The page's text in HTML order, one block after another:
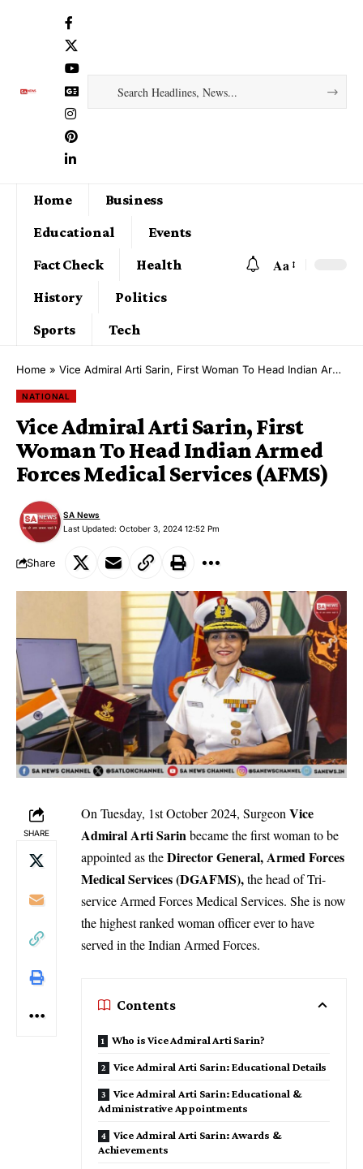
Home
Business
Educational
Events
Fact Check
Health
History
Politics
Sports
Tech
Aa
Home » Vice Admiral Arti Sarin, First Woman To Head Indian Armed Forces Medical Services (AFMS)
NATIONAL
Vice Admiral Arti Sarin, First
Woman To Head Indian Armed
Forces Medical Services (AFMS)
Last Updated: October 3, 2024 12:52 Pm
SA News
Share
SHARE
On Tuesday, 1st October 2024, Surgeon Vice
Admiral Arti Sarinbecame the first woman to be
appointed as theDirector General, Armed Forces
Medical Services (DGAFMS),the head of Tri-
service Armed Forces Medical Services. She is now
the highest ranked woman officer ever to have
served in the Indian Armed Forces.
Contents
Who is Vice Admiral Arti Sarin?
Vice Admiral Arti Sarin: Educational Details
Vice Admiral Arti Sarin: Educational &
Administrative Appointments
Vice Admiral Arti Sarin: Awards &
Achievements